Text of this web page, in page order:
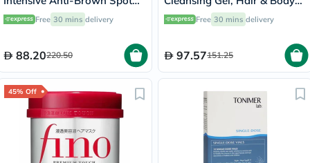
Cream 40ml
Free 30 mins delivery
88.20220.50
Wash - 500ml x 2
Free 30 mins delivery
97.57151.25
45% Off